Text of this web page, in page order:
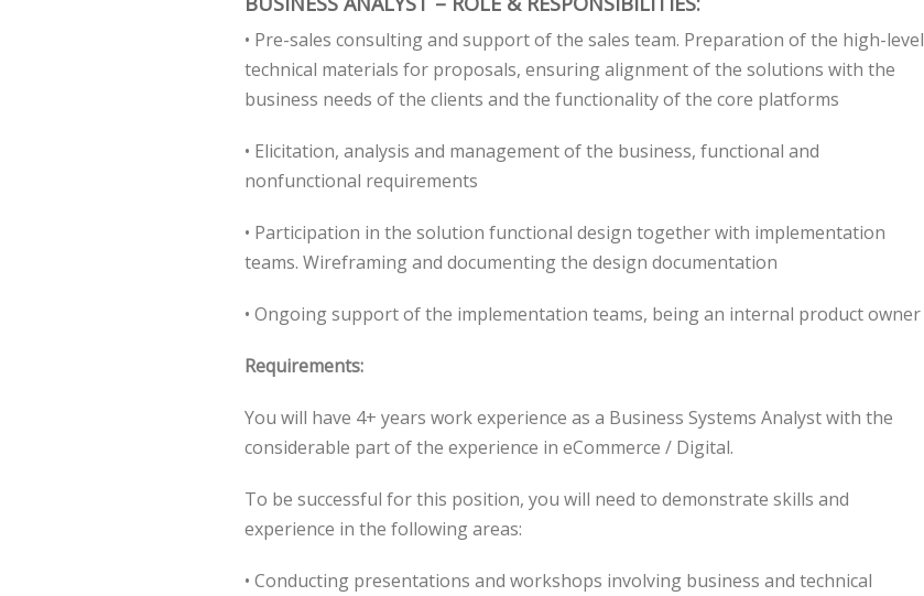
• Pre-sales consulting and support of the sales team. Preparation of the high-level
technical materials for proposals, ensuring alignment of the solutions with the
business needs of the clients and the functionality of the core platforms
• Elicitation, analysis and management of the business, functional and
nonfunctional requirements
• Participation in the solution functional design together with implementation
teams. Wireframing and documenting the design documentation
• Ongoing support of the implementation teams, being an internal product owner
Requirements:
You will have 4+ years work experience as a Business Systems Analyst with the
considerable part of the experience in eCommerce / Digital.
To be successful for this position, you will need to demonstrate skills and
experience in the following areas:
• Conducting presentations and workshops involving business and technical